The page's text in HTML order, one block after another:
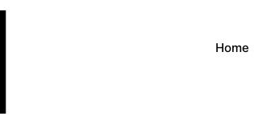
Home